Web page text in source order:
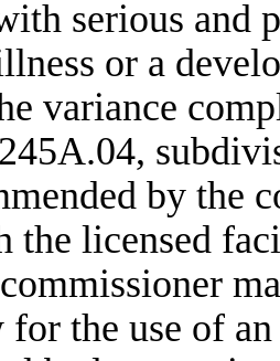
serious and
or a
variance
245A.04,
by the
the licensed
the use of an